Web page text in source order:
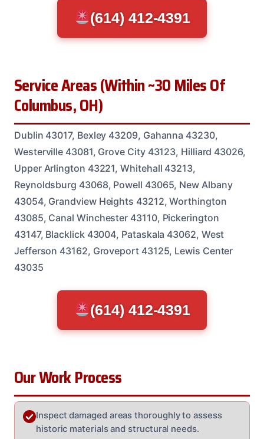
(614) 412-4391
Service Areas (Within ~30 Miles Of
Columbus, OH)
Dublin 43017, Bexley 43209, Gahanna 43230,
Westerville 43081, Grove City 43123, Hilliard 43026,
Upper Arlington 43221, Whitehall 43213,
Reynoldsburg 43068, Powell 43065, New Albany
43054, Grandview Heights 43212, Worthington
43085, Canal Winchester 43110, Pickerington
43147, Blacklick 43004, Pataskala 43062, West
Jefferson 43162, Groveport 43125, Lewis Center
43035
(614) 412-4391
Our Work Process
Inspect damaged areas thoroughly to assess
historic materials and structural needs.